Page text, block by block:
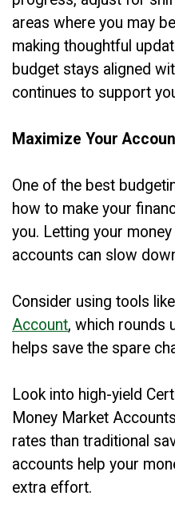
areas where you may
making thoughtful
budget stays aligned
continues to support
Maximize Your
One of the best
how to make your
you. Letting your
accounts can slow
Consider using tools
Account, which rounds
helps save the spare
Look into high-yield
Money Market
rates than traditional
accounts help your
extra effort.